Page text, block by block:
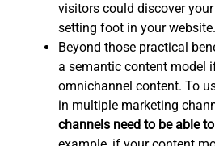
visitors could discover
setting foot in your website.
Beyond those practical
a semantic content model
omnichannel content. To
in multiple marketing
channels need to be able